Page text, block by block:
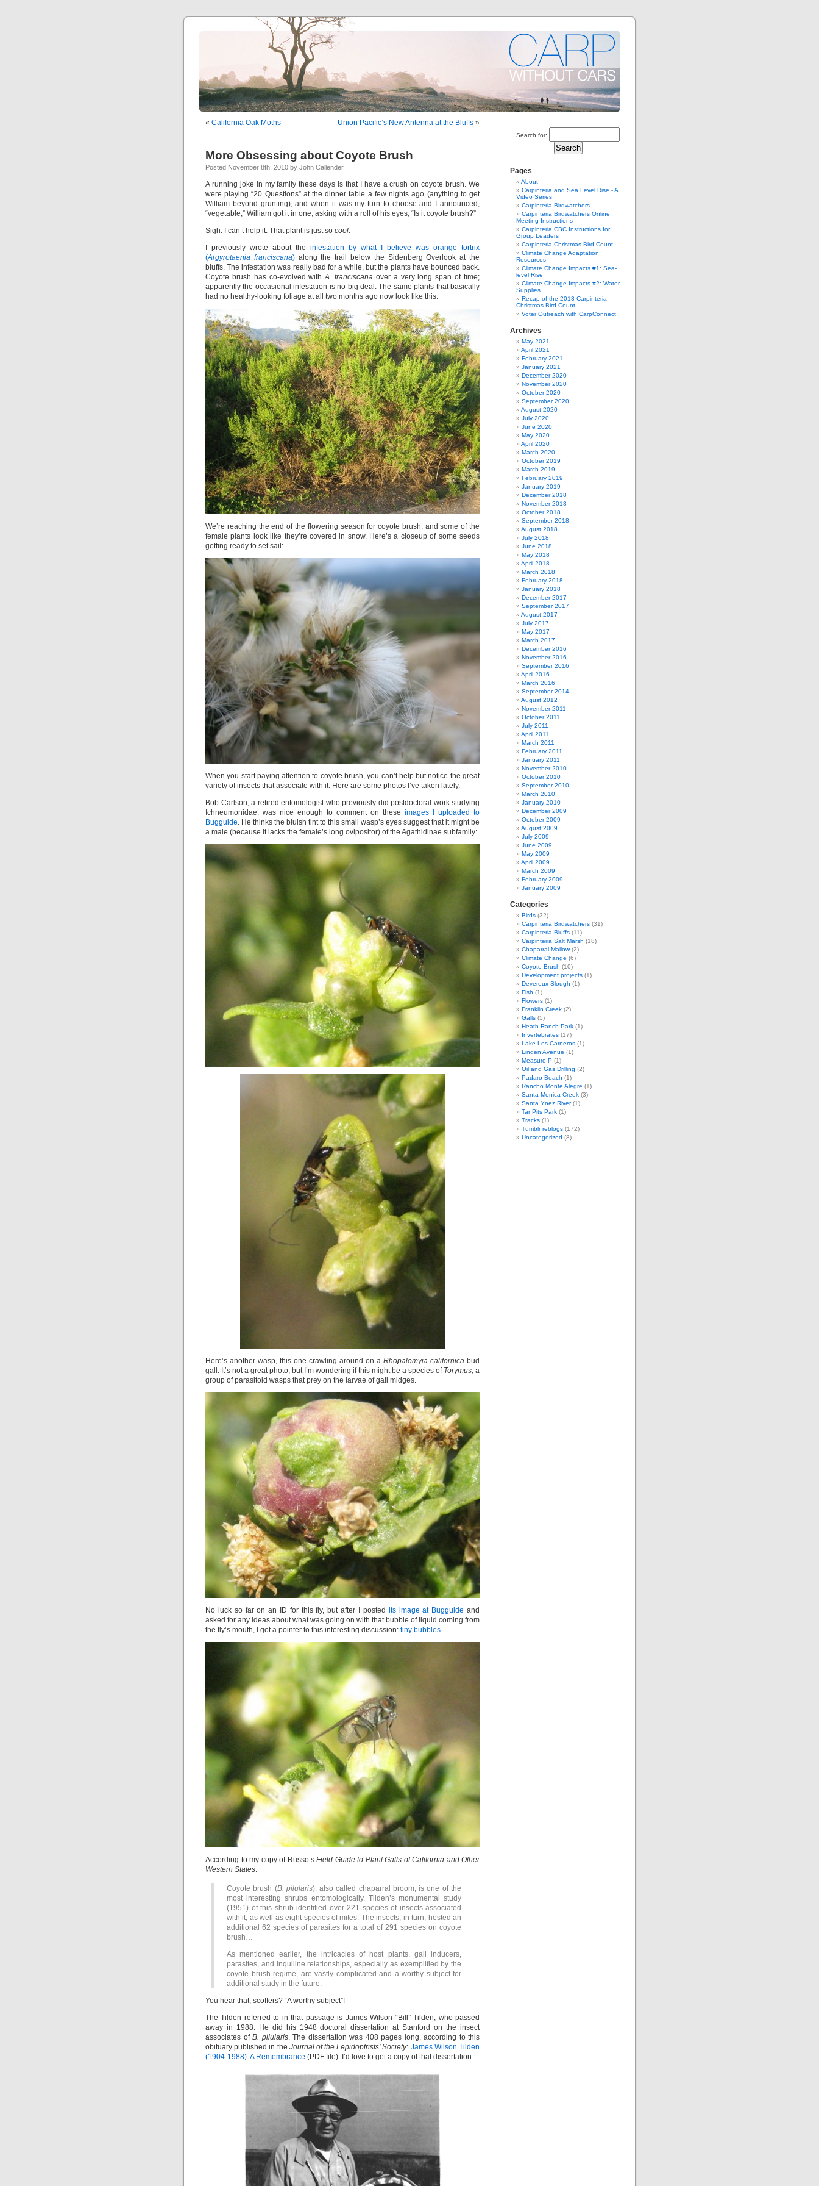
« California Oak Moths Union Pacific’s New Antenna at the Bluffs »
More Obsessing about Coyote Brush
Posted November 8th, 2010 by John Callender
A running joke in my family these days is that I have a crush on coyote brush. We
were playing “20 Questions” at the dinner table a few nights ago (anything to get
William beyond grunting), and when it was my turn to choose and I announced,
“vegetable,” William got it in one, asking with a roll of his eyes, “Is it coyote brush?”
Sigh. I can’t help it. That plant is just so cool.
I previously wrote about the infestation by what I believe was orange tortrix
(Argyrotaenia franciscana)along the trail below the Sidenberg Overlook at the
bluffs. The infestation was really bad for a while, but the plants have bounced back.
Coyote brush has co-evolved withA. franciscana over a very long span of time;
apparently the occasional infestation is no big deal. The same plants that basically
had no healthy-looking foliage at all two months ago now look like this:
We’re reaching the end of the flowering season for coyote brush, and some of the
female plants look like they’re covered in snow. Here’s a closeup of some seeds
getting ready to set sail:
When you start paying attention to coyote brush, you can’t help but notice the great
variety of insects that associate with it. Here are some photos I’ve taken lately.
Bob Carlson, a retired entomologist who previously did postdoctoral work studying
Ichneumonidae, was nice enough to comment on these images I uploaded to
Bugguide. He thinks the bluish tint to this small wasp’s eyes suggest that it might be
a male (because it lacks the female’s long ovipositor) of the Agathidinae subfamily:
Here’s another wasp, this one crawling around on a Rhopalomyia californica bud
gall. It’s not a great photo, but I’m wondering if this might be a species of Torymus, a
group of parasitoid wasps that prey on the larvae of gall midges.
No luck so far on an ID for this fly, but after I posted its image at Bugguide and
asked for any ideas about what was going on with that bubble of liquid coming from
the fly’s mouth, I got a pointer to this interesting discussion: tiny bubbles.
According to my copy of Russo’s Field Guide to Plant Galls of California and Other
Western States:
Coyote brush (B. pilularis), also called chaparral broom, is one of the
most interesting shrubs entomologically. Tilden’s monumental study
(1951) of this shrub identified over 221 species of insects associated
with it, as well as eight species of mites. The insects, in turn, hosted an
additional 62 species of parasites for a total of 291 species on coyote
brush…
As mentioned earlier, the intricacies of host plants, gall inducers,
parasites, and inquiline relationships, especially as exemplified by the
coyote brush regime, are vastly complicated and a worthy subject for
additional study in the future.
You hear that, scoffers? “A worthy subject”!
The Tilden referred to in that passage is James Wilson “Bill” Tilden, who passed
away in 1988. He did his 1948 doctoral dissertation at Stanford on the insect
associates of B. pilularis. The dissertation was 408 pages long, according to this
obituary published in the Journal of the Lepidoptrists’ Society: James Wilson Tilden
(1904-1988): A Remembrance (PDF file). I’d love to get a copy of that dissertation.
Search for:
Pages
About
Carpinteria and Sea Level Rise - A
Video Series
Carpinteria Birdwatchers
Carpinteria Birdwatchers Online
Meeting Instructions
Carpinteria CBC Instructions for
Group Leaders
Carpinteria Christmas Bird Count
Climate Change Adaptation
Resources
Climate Change Impacts #1: Sea-
level Rise
Climate Change Impacts #2: Water
Supplies
Recap of the 2018 Carpinteria
Christmas Bird Count
Voter Outreach with CarpConnect
Archives
May 2021
April 2021
February 2021
January 2021
December 2020
November 2020
October 2020
September 2020
August 2020
July 2020
June 2020
May 2020
April 2020
March 2020
October 2019
March 2019
February 2019
January 2019
December 2018
November 2018
October 2018
September 2018
August 2018
July 2018
June 2018
May 2018
April 2018
March 2018
February 2018
January 2018
December 2017
September 2017
August 2017
July 2017
May 2017
March 2017
December 2016
November 2016
September 2016
April 2016
March 2016
September 2014
August 2012
November 2011
October 2011
July 2011
April 2011
March 2011
February 2011
January 2011
November 2010
October 2010
September 2010
March 2010
January 2010
December 2009
October 2009
August 2009
July 2009
June 2009
May 2009
April 2009
March 2009
February 2009
January 2009
Categories
Birds (32)
Carpinteria Birdwatchers (31)
Carpinteria Bluffs (11)
Carpinteria Salt Marsh (18)
Chaparral Mallow(2)
Climate Change (6)
Coyote Brush (10)
Development projects (1)
Devereux Slough (1)
Fish (1)
Flowers (1)
Franklin Creek (2)
Galls (5)
Heath Ranch Park (1)
Invertebrates (17)
Lake Los Carneros (1)
Linden Avenue (1)
Measure P (1)
Oil and Gas Drilling (2)
Padaro Beach (1)
Rancho Monte Alegre (1)
Santa Monica Creek (3)
Santa Ynez River(1)
Tar Pits Park (1)
Tracks (1)
Tumblr reblogs (172)
Uncategorized (8)